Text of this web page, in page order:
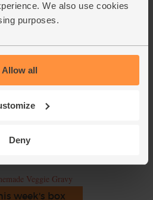
We also use cookies
purposes.
Allow all
Deny
Veggie Gravy
week's box